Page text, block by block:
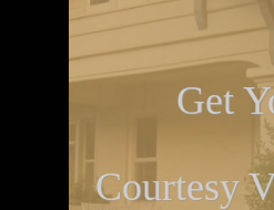
Get
Courtesy